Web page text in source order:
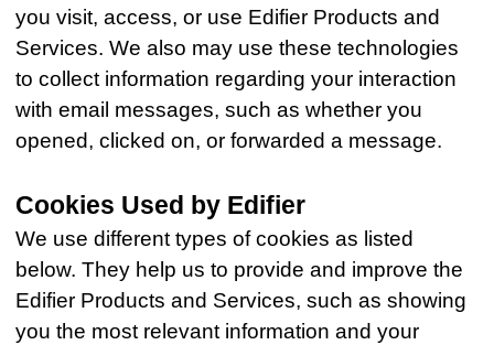
you visit, access, or use Edifier Products and
Services. We also may use these technologies
to collect information regarding your interaction
with email messages, such as whether you
opened, clicked on, or forwarded a message.
Cookies Used by Edifier
We use different types of cookies as listed
below. They help us to provide and improve the
Edifier Products and Services, such as showing
you the most relevant information and your